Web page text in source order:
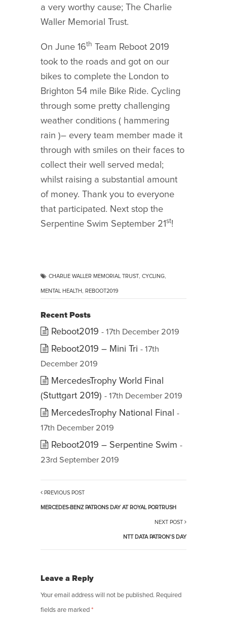
a very worthy cause; The Charlie
Waller Memorial Trust.
On June 16th Team Reboot 2019
took to the roads and got on our
bikes to complete the London to
Brighton 54 mile Bike Ride. Cycling
through some pretty challenging
weather conditions ( hammering
rain )– every team member made it
through with smiles on their faces to
collect their well served medal;
whilst raising a substantial amount
of money. Thank you to everyone
that participated. Next stop the
Serpentine Swim September 21st!
CHARLIE WALLER MEMORIAL TRUST CYCLING
MENTAL HEALTH REBOOT2019
Recent Posts
Reboot2019 - 17th December 2019
Reboot2019 – Mini Tri - 17th
December 2019
MercedesTrophy World Final
(Stuttgart 2019) - 17th December 2019
MercedesTrophy National Final
-
17th December 2019
Reboot2019 – Serpentine Swim -
23rd September 2019
PREVIOUS POST
MERCEDES-BENZ PATRONS DAY AT ROYAL PORTRUSH
NEXT POST
NTT DATA PATRON’S DAY
Leave a Reply
Your email address will not be published. Required
fields are marked *